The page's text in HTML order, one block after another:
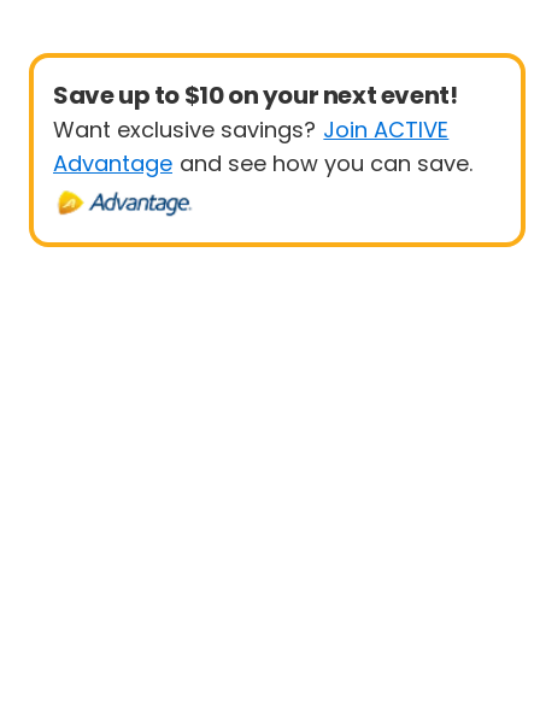
Save up to $10 on your next event!
Want exclusive savings? Join ACTIVE
Advantage and see how you can save.